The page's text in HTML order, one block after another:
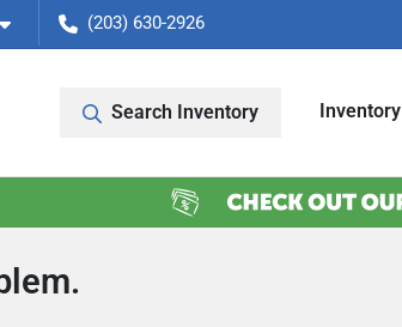
(203) 630-2926
Search Inventory Inventory